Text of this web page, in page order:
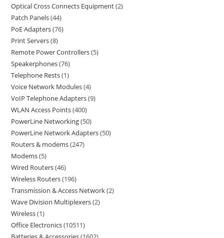
Optical Cross Connects Equipment 2
Patch Panels 44
PoE Adapters 76
Print Servers 8
Remote Power Controllers 5
Speakerphones 76
Telephone Rests 1
Voice Network Modules 4
VoIP Telephone Adapters 9
WLAN Access Points 400
PowerLine Networking 50
PowerLine Network Adapters 50
Routers & modems 247
Modems 5
Wired Routers 46
Wireless Routers 196
Transmission & Access Network 2
Wave Division Multiplexers 2
Wireless 1
Office Electronics 10511